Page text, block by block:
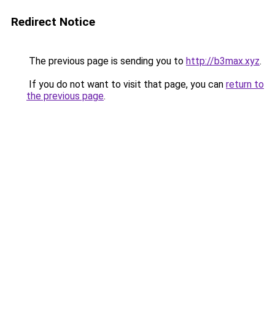
Redirect Notice
The previous page is sending you to http://b3max.xyz.
If you do not want to visit that page, you can return to
the previous page.